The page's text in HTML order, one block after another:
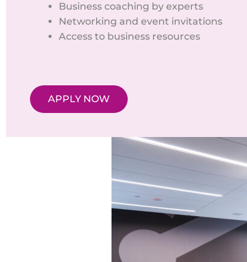
Business coaching by experts
Networking and event invitations
Access to business resources
APPLY NOW